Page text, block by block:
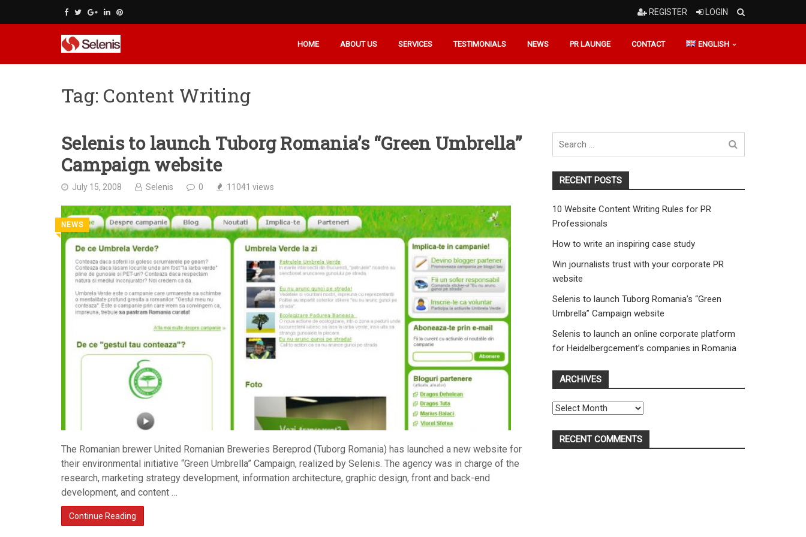
to
LOGIN
REGISTER
HOME ABOUT US SERVICES TESTIMONIALS NEWS PR LAUNGE CONTACT ENGLISH
Tag: Content Writing
Selenis to launch Tuborg Romania’s “Green Umbrella”
Campaign website
July 15, 2008 Selenis 0 11041 views
NEWS
◥
The Romanian brewer United Romanian Breweries Bereprod (Tuborg Romania) has launched a new website for
their environmental initiative “Green Umbrella” Campaign, realized by Selenis. The agency was in charge of the
research, marketing strategy development, information architecture, graphic design, front and back-end
development, and content …
Continue Reading
Search
for
RECENT POSTS
10 Website Content Writing Rules for PR
Professionals
How to write an inspiring case study
Win journalists trust with your corporate PR
website
Selenis to launch Tuborg Romania’s “Green
Umbrella” Campaign website
Selenis to launch an online corporate platform
for Heidelbergcement’s companies in Romania
ARCHIVES
Archives
RECENT COMMENTS